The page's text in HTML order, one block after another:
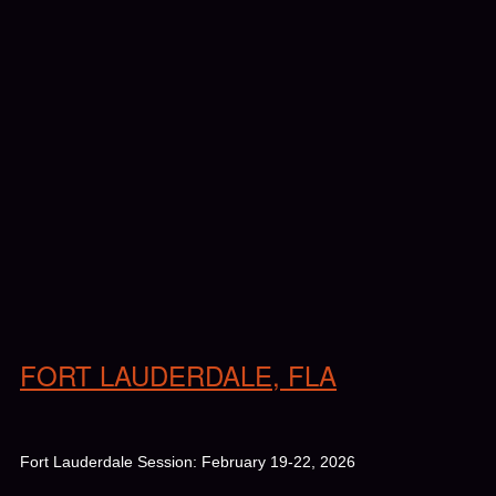
FORT LAUDERDALE, FLA
Fort Lauderdale Session: February 19-22, 2026